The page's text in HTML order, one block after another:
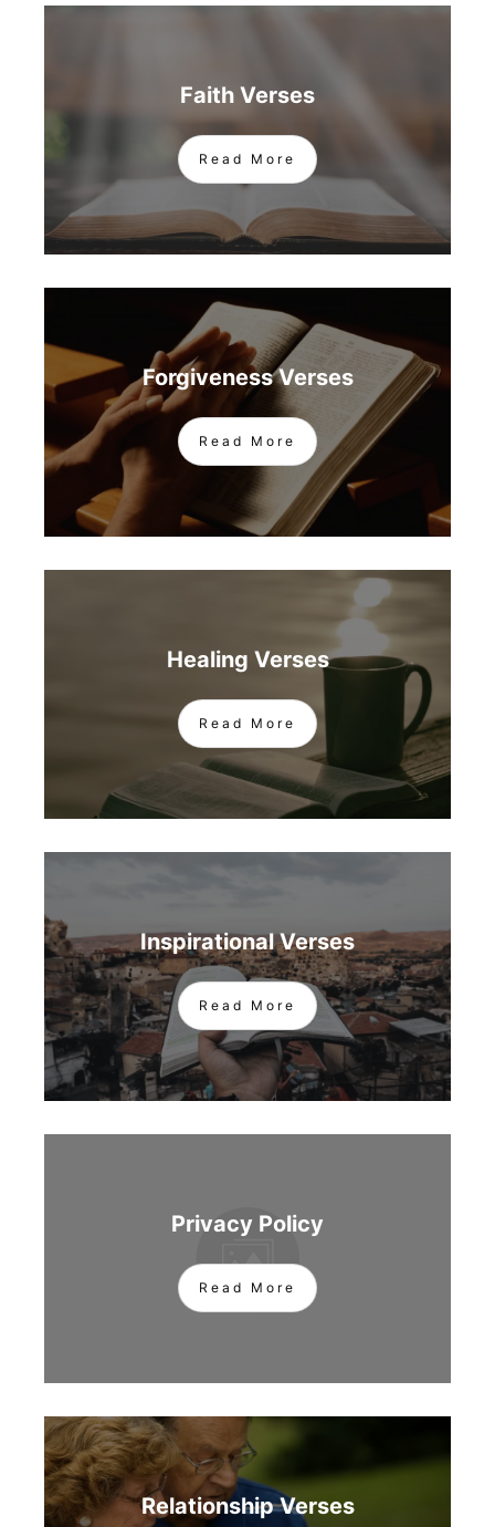
Faith Verses
Read More
Forgiveness Verses
Read More
Healing Verses
Read More
Inspirational Verses
Read More
Privacy Policy
Read More
Relationship Verses